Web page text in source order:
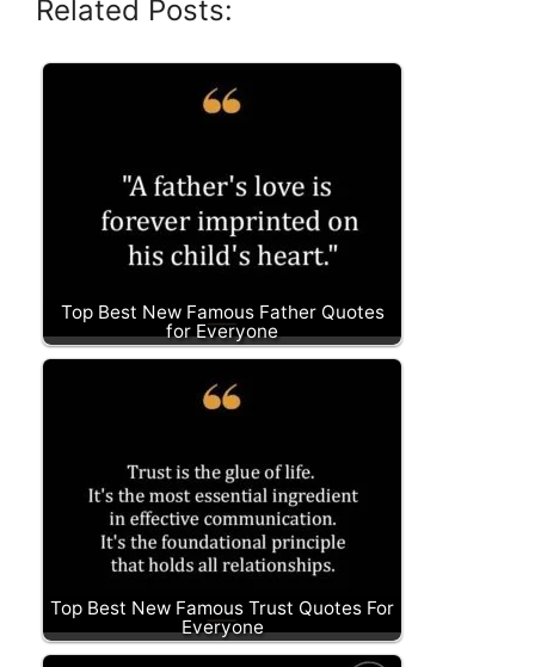
Related Posts:
Top Best New Famous Father Quotes
for Everyone
Top Best New Famous Trust Quotes For
Everyone